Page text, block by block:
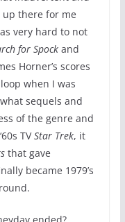
up there for me
very hard to not
for Spock and
Horner’s scores
when I was
sequels and
of the genre and
TVStar Trek, it
that gave
became 1979’s